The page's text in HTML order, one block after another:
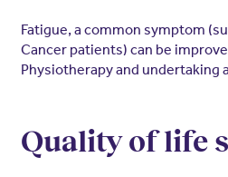
Fatigue, a common symptom
Cancer patients) can be
Physiotherapy and undertaking
Quality of life